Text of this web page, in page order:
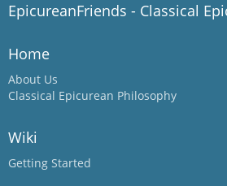
EpicureanFriends - Classical
Home
About Us
Classical Epicurean Philosophy
Wiki
Getting Started